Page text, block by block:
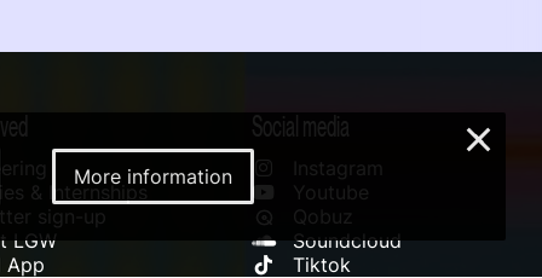
& Internships
sign-up
LGW
App
Social media
Instagram
Youtube
Qobuz
Soundcloud
Tiktok
More information
×